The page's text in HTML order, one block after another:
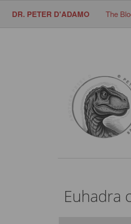
DR. PETER D'ADAMO The
Euhadra